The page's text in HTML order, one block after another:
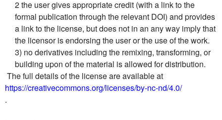
2 the user gives appropriate credit (with a link to the
formal publication through the relevant DOI) and provides
a link to the license, but does not in an any way imply that
the licensor is endorsing the user or the use of the work.
3) no derivatives including the remixing, transforming, or
building upon of the material is allowed for distribution.
The full details of the license are available at
https://creativecommons.org/licenses/by-nc-nd/4.0/
.